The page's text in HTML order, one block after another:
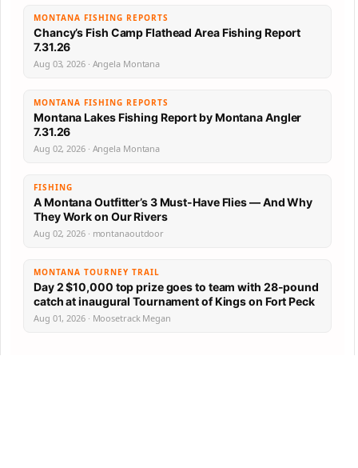
MONTANA FISHING REPORTS
Chancy’s Fish Camp Flathead Area Fishing Report
7.31.26
Aug 03, 2026 · Angela Montana
MONTANA FISHING REPORTS
Montana Lakes Fishing Report by Montana Angler
7.31.26
Aug 02, 2026 · Angela Montana
FISHING
A Montana Outfitter’s 3 Must-Have Flies — And Why
They Work on Our Rivers
Aug 02, 2026 · montanaoutdoor
MONTANA TOURNEY TRAIL
Day 2 $10,000 top prize goes to team with 28-pound
catch at inaugural Tournament of Kings on Fort Peck
Aug 01, 2026 · Moosetrack Megan